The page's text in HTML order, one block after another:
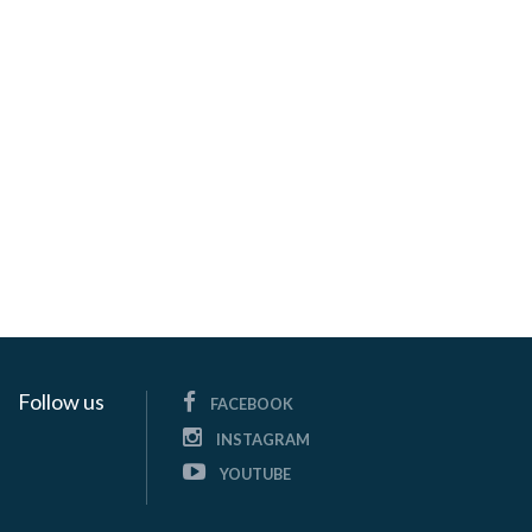
Follow us
FACEBOOK
INSTAGRAM
YOUTUBE